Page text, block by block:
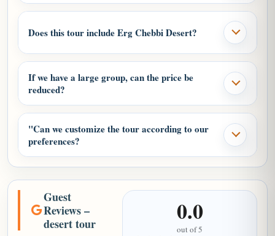
Does this tour include Erg Chebbi Desert?
If we have a large group, can the price be
reduced?
"Can we customize the tour according to our
preferences?
Guest
Reviews –
desert tour
0.0
out of 5